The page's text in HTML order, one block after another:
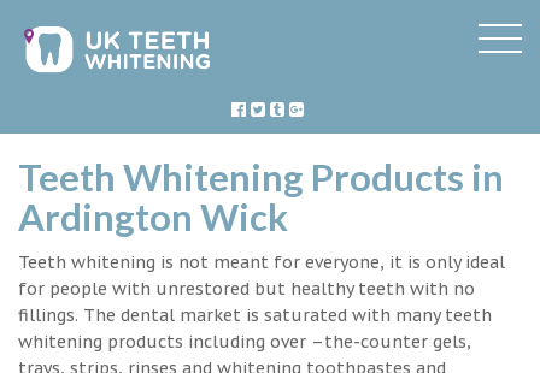
Teeth Whitening Products in
Ardington Wick
Teeth whitening is not meant for everyone, it is only ideal
for people with unrestored but healthy teeth with no
fillings. The dental market is saturated with many teeth
whitening products including over –the-counter gels,
trays, strips, rinses and whitening toothpastes and